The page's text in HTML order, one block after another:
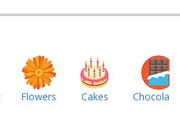
Flowers Cakes